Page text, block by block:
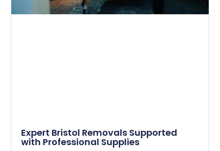
Expert Bristol Removals Supported
with Professional Supplies